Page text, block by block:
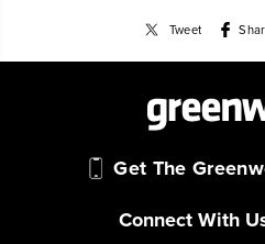
Tweet
Get The
Connect With